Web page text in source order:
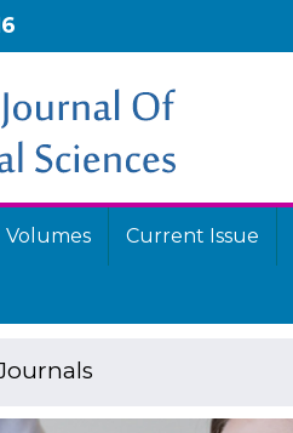
Volumes Current Issue